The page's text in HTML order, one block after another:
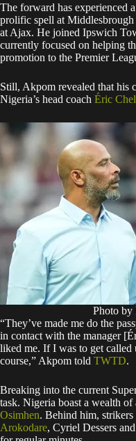
The forward has experienced
prolific spell at
at Ajax. He joined Ipswich
currently focused on helping
promotion to the Premier
Still, Akpom revealed that his
Nigeria’s head coach Éric
Photo by
“They’ve made me do the
in contact with the manager
liked me. If I was to get
course,” Akpom told TWTD.
Breaking into the current
task. Nigeria boast a wealth
Osimhen. Behind him,
Arokodare, Cyriel Dessers